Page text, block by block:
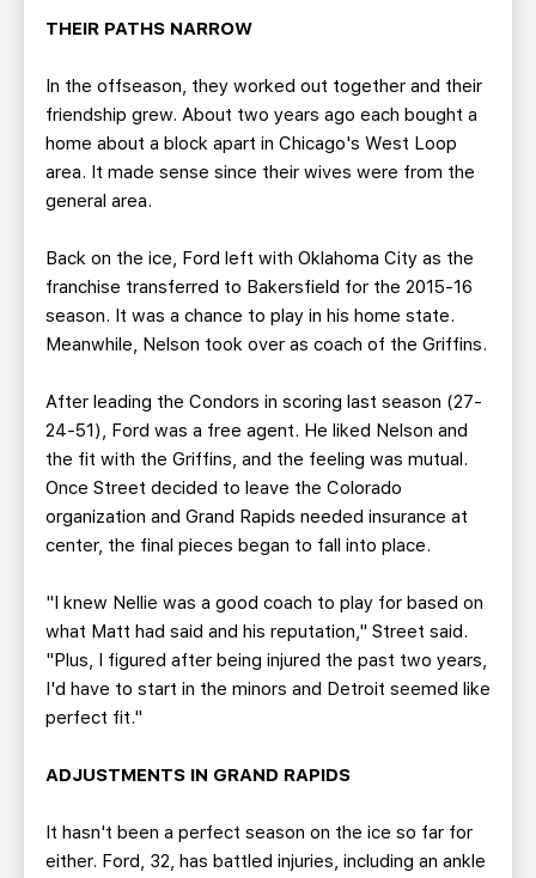
THEIR PATHS NARROW
In the offseason, they worked out together and their
friendship grew. About two years ago each bought a
home about a block apart in Chicago's West Loop
area. It made sense since their wives were from the
general area.
Back on the ice, Ford left with Oklahoma City as the
franchise transferred to Bakersfield for the 2015-16
season. It was a chance to play in his home state.
Meanwhile, Nelson took over as coach of the Griffins.
After leading the Condors in scoring last season (27-
24-51), Ford was a free agent. He liked Nelson and
the fit with the Griffins, and the feeling was mutual.
Once Street decided to leave the Colorado
organization and Grand Rapids needed insurance at
center, the final pieces began to fall into place.
"I knew Nellie was a good coach to play for based on
what Matt had said and his reputation," Street said.
"Plus, I figured after being injured the past two years,
I'd have to start in the minors and Detroit seemed like
perfect fit."
ADJUSTMENTS IN GRAND RAPIDS
It hasn't been a perfect season on the ice so far for
either. Ford, 32, has battled injuries, including an ankle